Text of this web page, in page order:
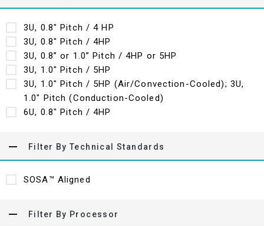
3U, 0.8" Pitch / 4 HP
3U, 0.8" Pitch / 4HP
3U, 0.8” or 1.0” Pitch / 4HP or 5HP
3U, 1.0" Pitch / 5HP
3U, 1.0" Pitch / 5HP (Air/Convection-Cooled); 3U,
1.0" Pitch (Conduction-Cooled)
6U, 0.8" Pitch / 4HP
Filter By Technical Standards
SOSA™ Aligned
Filter By Processor